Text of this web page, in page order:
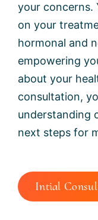
your concerns.
on your
hormonal and
empowering
about your
consultation,
understanding
next steps for
Intial